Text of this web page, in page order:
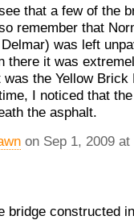
that a few of the
remember that
was left
there it was
the Yellow Brick
I noticed that
the asphalt.
on Sep 1, 2009
bridge constructed